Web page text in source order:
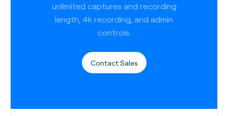
unlimited captures and recording
length, 4k recording, and admin
controls.
Contact Sales